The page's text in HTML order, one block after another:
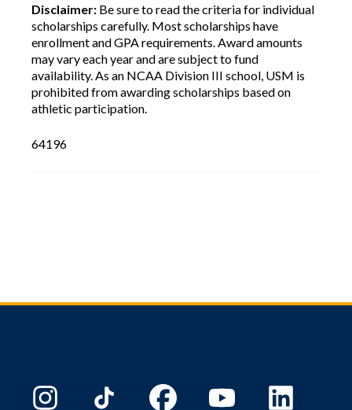
Disclaimer: Be sure to read the criteria for individual
scholarships carefully. Most scholarships have
enrollment and GPA requirements. Award amounts
may vary each year and are subject to fund
availability. As an NCAA Division III school, USM is
prohibited from awarding scholarships based on
athletic participation.
64196